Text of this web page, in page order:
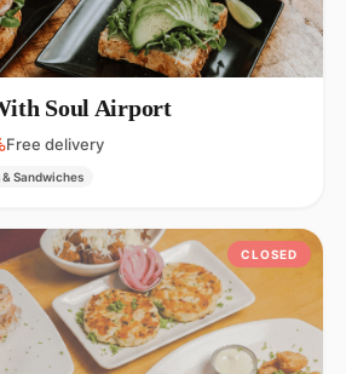
Soul Airport
Free delivery
& Sandwiches
CLOSED